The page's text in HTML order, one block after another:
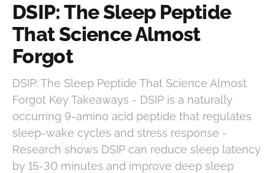
DSIP: The Sleep Peptide
That Science Almost
Forgot
DSIP: The Sleep Peptide That Science Almost
Forgot Key Takeaways - DSIP is a naturally
occurring 9-amino acid peptide that regulates
sleep-wake cycles and stress response -
Research shows DSIP can reduce sleep latency
by 15-30 minutes and improve deep sleep